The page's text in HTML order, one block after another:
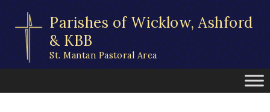
content
Parishes of Wicklow, Ashford
& KBB
St. Mantan Pastoral Area